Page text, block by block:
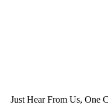
Just Hear From Us, One